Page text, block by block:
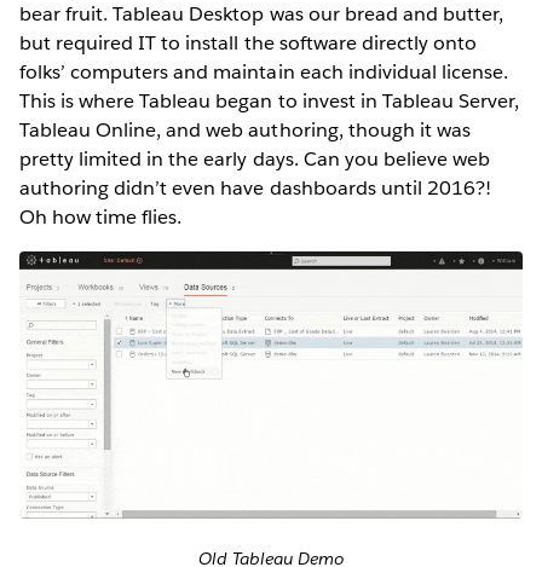
bear fruit. Tableau Desktop was our bread and butter,
but required IT to install the software directly onto
folks’ computers and maintain each individual license.
This is where Tableau began to invest in Tableau Server,
Tableau Online, and web authoring, though it was
pretty limited in the early days. Can you believe web
authoring didn’t even have dashboards until 2016?!
Oh how time flies.
Old Tableau Demo